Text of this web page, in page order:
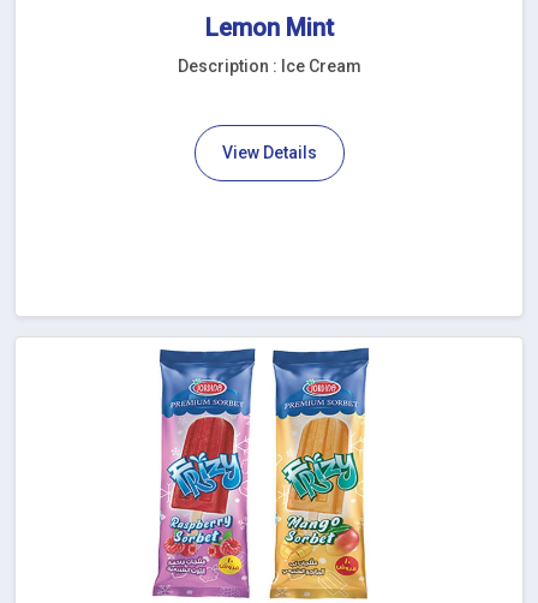
Lemon Mint
Description : Ice Cream
View Details